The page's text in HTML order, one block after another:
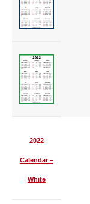
2022
Calendar –
White